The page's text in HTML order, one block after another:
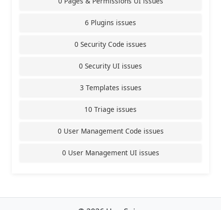
6 Plugins issues
0 Security Code issues
0 Security UI issues
3 Templates issues
10 Triage issues
0 User Management Code issues
0 User Management UI issues